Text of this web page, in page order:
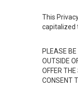
This
capitalized
PLEASE
OUTSIDE
OFFER
CONSENT